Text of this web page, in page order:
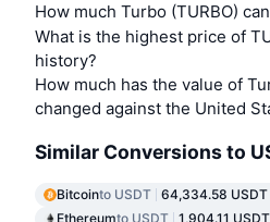
How much Turbo (TURBO)
What is the highest price of
history?
How much has the value of
changed against the United
Similar Conversions to
Bitcointo USDT 64,334.58 USDT
Ethereumto USDT 1,904.11 USDT